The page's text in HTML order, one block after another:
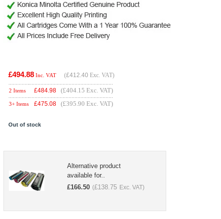
£494.88 Inc. VAT (£412.40 Exc. VAT)
2 Items £484.98 (£404.15 Exc. VAT)
3+ Items £475.08 (£395.90 Exc. VAT)
Out of stock
Alternative product
available for..
£166.50 (£138.75 Exc. VAT)